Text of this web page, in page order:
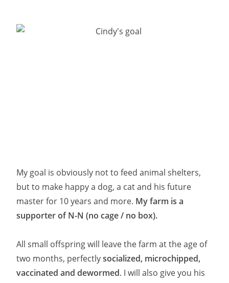
My goal is obviously not to feed animal shelters,
but to make happy a dog, a cat and his future
master for 10 years and more. My farm is a
supporter of N-N (no cage / no box).
All small offspring will leave the farm at the age of
two months, perfectlysocialized, microchipped,
vaccinated and dewormed. I will also give you his